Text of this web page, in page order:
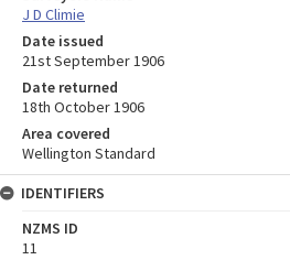
J D Climie
Date issued
21st September 1906
Date returned
18th October 1906
Area covered
Wellington Standard
IDENTIFIERS
NZMS ID
11